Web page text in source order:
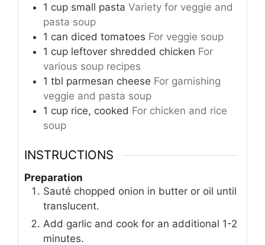
1 cup small pasta Variety for veggie and
pasta soup
1 can diced tomatoes For veggie soup
1 cup leftover shredded chicken For
various soup recipes
1 tbl parmesan cheese For garnishing
veggie and pasta soup
1 cup rice, cooked For chicken and rice
soup
INSTRUCTIONS
Preparation
Sauté chopped onion in butter or oil until
translucent.
Add garlic and cook for an additional 1-2
minutes.